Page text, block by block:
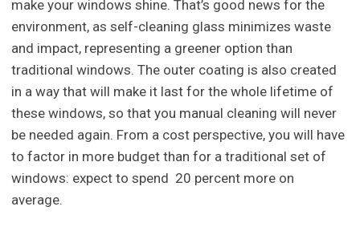
make your windows shine. That’s good news for the
environment, as self-cleaning glass minimizes waste
and impact, representing a greener option than
traditional windows. The outer coating is also created
in a way that will make it last for the whole lifetime of
these windows, so that you manual cleaning will never
be needed again. From a cost perspective, you will have
to factor in more budget than for a traditional set of
windows: expect to spend 20 percent more on
average.